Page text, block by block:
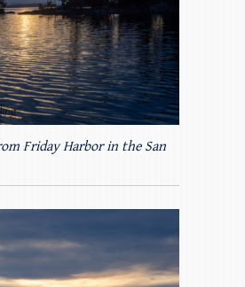
Friday Harbor in the San